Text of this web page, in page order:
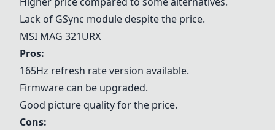
Lack of GSync module despite the price.
MSI MAG 321URX
Pros:
165Hz refresh rate version available.
Firmware can be upgraded.
Good picture quality for the price.
Cons: